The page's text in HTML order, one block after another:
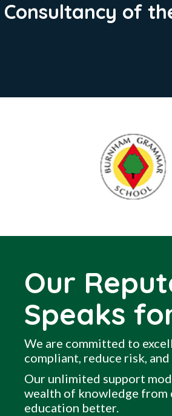
of
Our
Speaks
We are committed to
compliant, reduce risk,
Our unlimited support
wealth of knowledge from
education better.